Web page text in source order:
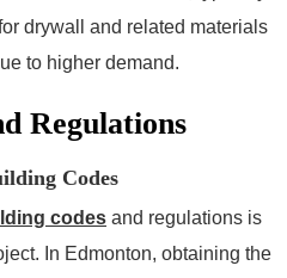
drywall and related materials
to higher demand.
Regulations
Codes
codes and regulations is
In Edmonton, obtaining the